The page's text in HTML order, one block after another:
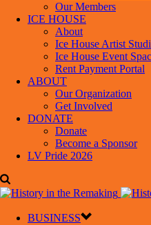
Our Members
ICE HOUSE
About
Ice House Artist
Ice House Event
Rent Payment Portal
ABOUT
Our Organization
Get Involved
DONATE
Donate
Become a Sponsor
LV Pride 2026
BUSINESS